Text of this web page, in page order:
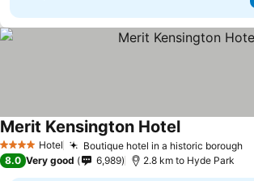
4 Stars Hotel Boutique hotel in a historic borough
Merit Kensington Hotel
8.0 Very good 6,989 2.8 km to Hyde Park